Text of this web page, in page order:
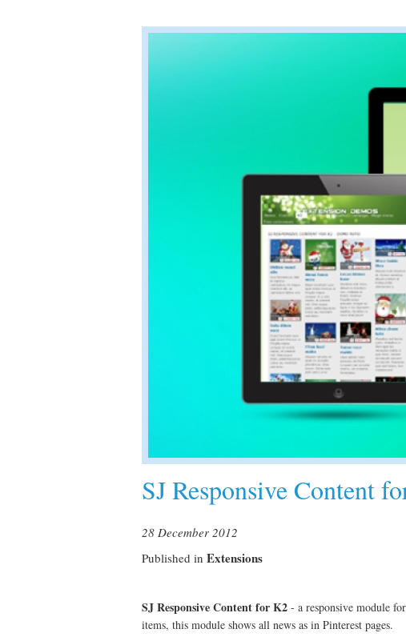
SJ Responsive Content
28 December 2012
Published in Extensions
SJ Responsive Content for K2 - a responsive module
items, this module shows all news as in Pinterest pages.